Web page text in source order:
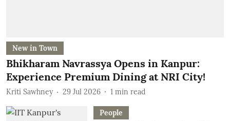
New in Town
Bhikharam Navrassya Opens in Kanpur:
Experience Premium Dining at NRI City!
Kriti Sawhney 29 Jul 2026 1 min read
People